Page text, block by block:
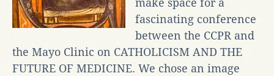
make space for a
fascinating conference
between the CCPR and
the Mayo Clinic on CATHOLICISM AND THE
FUTURE OF MEDICINE. We chose an image